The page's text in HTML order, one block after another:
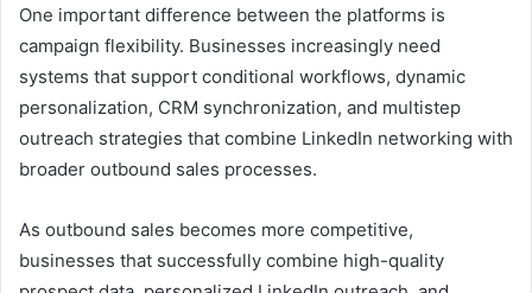
One important difference between the platforms is
campaign flexibility. Businesses increasingly need
systems that support conditional workflows, dynamic
personalization, CRM synchronization, and multistep
outreach strategies that combine LinkedIn networking with
broader outbound sales processes.
As outbound sales becomes more competitive,
businesses that successfully combine high-quality